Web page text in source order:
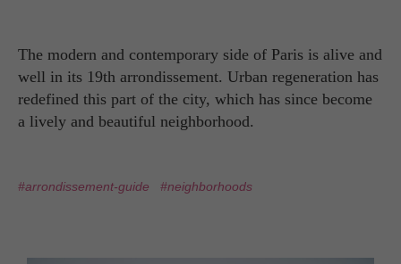
The modern and contemporary side of Paris is alive and
well in its 19th arrondissement. Urban regeneration has
redefined this part of the city, which has since become
a lively and beautiful neighborhood.
#arrondissement-guide #neighborhoods